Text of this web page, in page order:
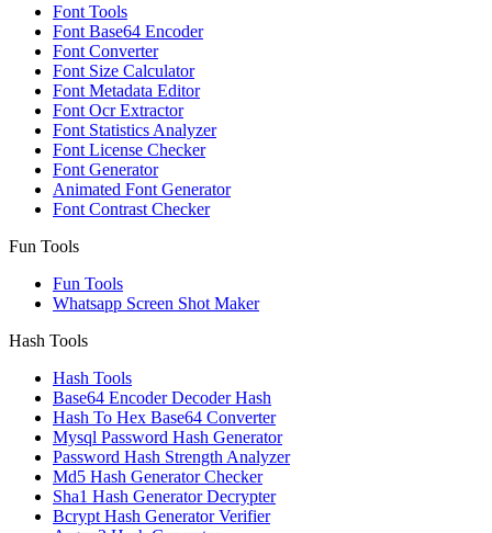
Font Tools
Font Base64 Encoder
Font Converter
Font Size Calculator
Font Metadata Editor
Font Ocr Extractor
Font Statistics Analyzer
Font License Checker
Font Generator
Animated Font Generator
Font Contrast Checker
Fun Tools
Fun Tools
Whatsapp Screen Shot Maker
Hash Tools
Hash Tools
Base64 Encoder Decoder Hash
Hash To Hex Base64 Converter
Mysql Password Hash Generator
Password Hash Strength Analyzer
Md5 Hash Generator Checker
Sha1 Hash Generator Decrypter
Bcrypt Hash Generator Verifier